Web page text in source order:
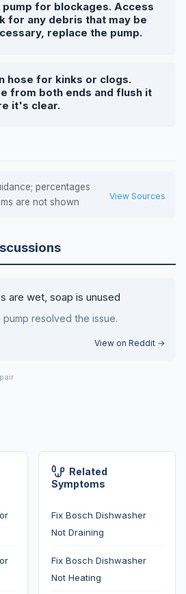
for blockages. Access
for any debris that may be
replace the pump.
hose for kinks or clogs.
from both ends and flush it
it's clear.
percentages
are not shown
View Sources
are wet, soap is unused
resolved the issue.
View on Reddit →
Related
Symptoms
Fix Bosch Dishwasher
Not Draining
Fix Bosch Dishwasher
Not Heating